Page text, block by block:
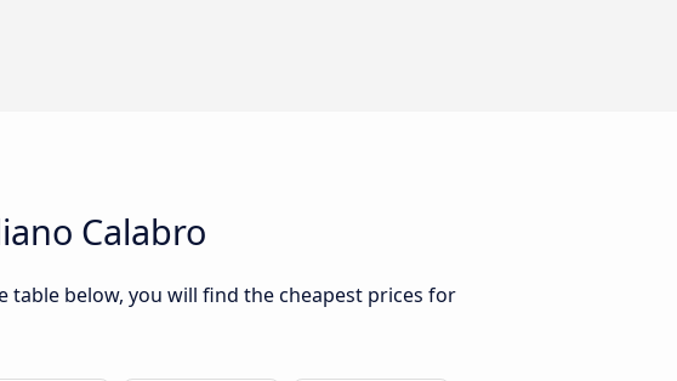
Calabro
table below, you will find the cheapest prices for